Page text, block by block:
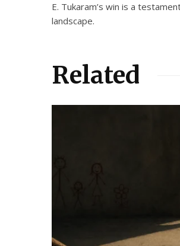
E. Tukaram’s win is a
landscape.
Related